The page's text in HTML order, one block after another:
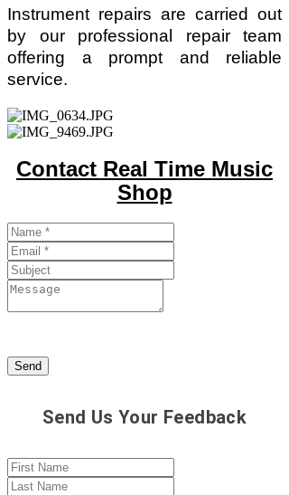
Instrument repairs are carried out
by our professional repair team
offering a prompt and reliable
service.
Contact Real Time Music
Shop
Send
Send Us Your Feedback